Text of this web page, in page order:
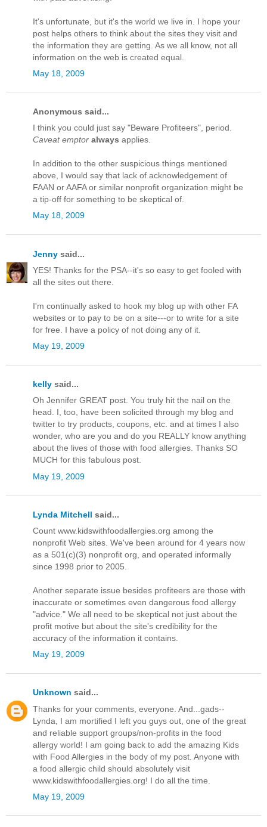
It's unfortunate, but it's the world we live in. I hope your
post helps others to think about the sites they visit and
the information they are getting. As we all know, not all
information on the web is created equal.
May 18, 2009
Anonymous said...
I think you could just say "Beware Profiteers", period.
Caveat emptor always applies.
In addition to the other suspicious things mentioned
above, I would say that lack of acknowledgement of
FAAN or AAFA or similar nonprofit organization might be
a tip-off for something to be skeptical of.
May 18, 2009
Jenny said...
YES! Thanks for the PSA--it's so easy to get fooled with
all the sites out there.
I'm continually asked to hook my blog up with other FA
websites or to pay to be on a site---or to write for a site
for free. I have a policy of not doing any of it.
May 19, 2009
kelly said...
Oh Jennifer GREAT post. You truly hit the nail on the
head. I, too, have been solicited through my blog and
twitter to try products, coupons, etc. and at times I also
wonder, who are you and do you REALLY know anything
about the lives of those with food allergies. Thanks SO
MUCH for this fabulous post.
May 19, 2009
Lynda Mitchell said...
Count www.kidswithfoodallergies.org among the
nonprofit Web sites. We've been around for 4 years now
as a 501(c)(3) nonprofit org, and operated informally
since 1998 prior to 2005.
Another separate issue besides profiteers are those with
inaccurate or sometimes even dangerous food allergy
"advice." We all need to be skeptical not just about the
profit motive but about the site's credibility for the
accuracy of the information it contains.
May 19, 2009
Unknown said...
Thanks for your comments, everyone. And...gads--
Lynda, I am mortified I left you guys out, one of the great
and reliable support groups/non-profits in the food
allergy world! I am going back to add the amazing Kids
with Food Allergies in the body of my post. Anyone with
a food allergic child should absolutely visit
www.kidswithfoodallergies.org! I do all the time.
May 19, 2009